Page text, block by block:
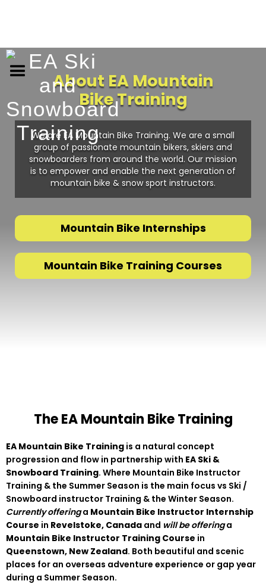
About EA Mountain
Bike Training
We are EA Mountain Bike Training. We are a small
group of passionate mountain bikers, skiers and
snowboarders from around the world. Our mission
is to empower and enable the next generation of
mountain bike & snow sport instructors.
Mountain Bike Internships
Mountain Bike Training Courses
The EA Mountain Bike Training
EA Mountain Bike Training is a natural concept
progression and flow in partnership with EA Ski &
Snowboard Training. Where Mountain Bike Instructor
Training & the Summer Season is the main focus vs Ski /
Snowboard instructor Training & the Winter Season.
Currently offeringa Mountain Bike Instructor Internship
Course in Revelstoke, Canada and will be offeringa
Mountain Bike Instructor Training Course in
Queenstown, New Zealand. Both beautiful and scenic
places for an overseas adventure experience or gap year
during a Summer Season.